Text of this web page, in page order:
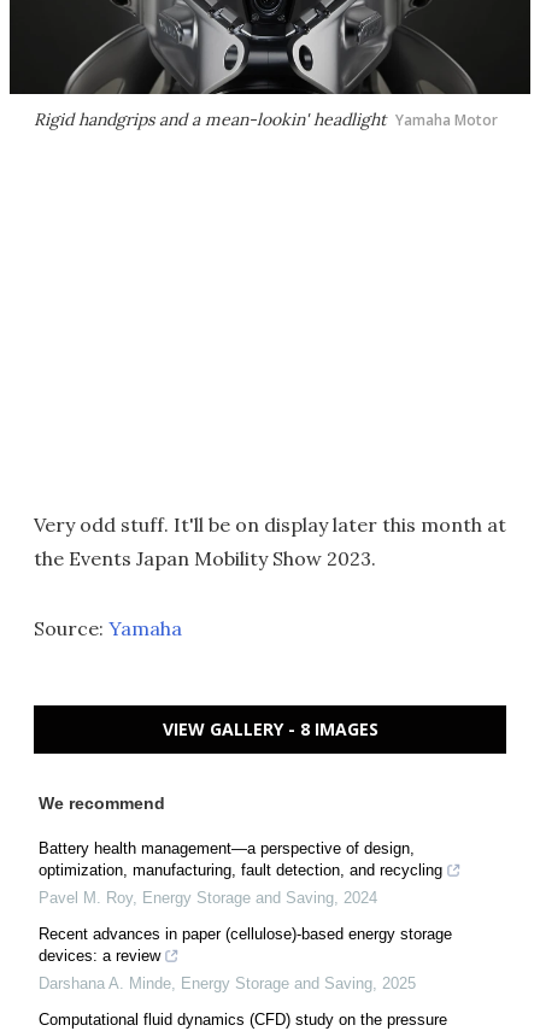
Rigid handgrips and a mean-lookin' headlight Yamaha Motor
Very odd stuff. It'll be on display later this month at
the Events Japan Mobility Show 2023.
Source: Yamaha
VIEW GALLERY - 8 IMAGES
We recommend
Battery health management—a perspective of design,
optimization, manufacturing, fault detection, and recycling
Pavel M. Roy, Energy Storage and Saving, 2024
Recent advances in paper (cellulose)-based energy storage
devices: a review
Darshana A. Minde, Energy Storage and Saving, 2025
Computational fluid dynamics (CFD) study on the pressure